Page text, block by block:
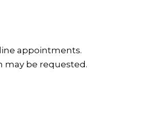
appointments.
may be requested.